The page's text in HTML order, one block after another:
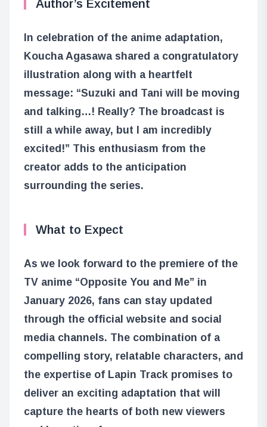
Author’s Excitement
In celebration of the anime adaptation,
Koucha Agasawa shared a congratulatory
illustration along with a heartfelt
message: “Suzuki and Tani will be moving
and talking…! Really? The broadcast is
still a while away, but I am incredibly
excited!” This enthusiasm from the
creator adds to the anticipation
surrounding the series.
What to Expect
As we look forward to the premiere of the
TV anime “Opposite You and Me” in
January 2026, fans can stay updated
through the official website and social
media channels. The combination of a
compelling story, relatable characters, and
the expertise of Lapin Track promises to
deliver an exciting adaptation that will
capture the hearts of both new viewers